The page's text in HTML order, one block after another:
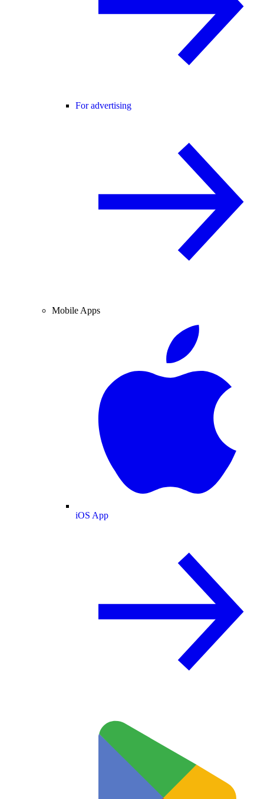
For advertising
Mobile Apps
iOS App